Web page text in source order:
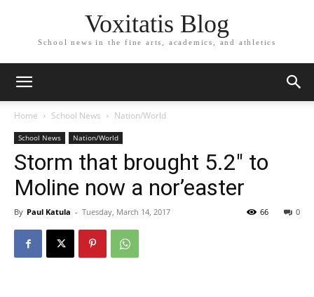
Voxitatis Blog
School news in the fine arts, academics, and athletics
Home School News Nation/World
School News Nation/World
Storm that brought 5.2″ to
Moline now a nor’easter
By Paul Katula - Tuesday, March 14, 2017 0
66